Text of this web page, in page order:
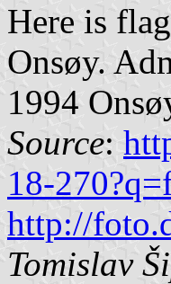
Here is
Onsøy.
1994
Source:
18-
http://
Tomislav